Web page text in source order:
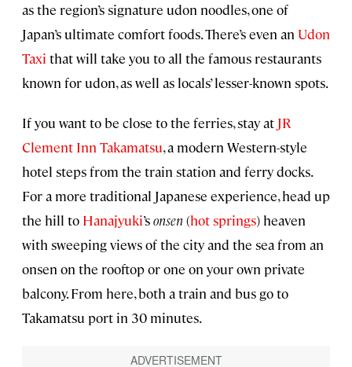
as the region’s signature udon noodles, one of
Japan’s ultimate comfort foods. There’s even an Udon
Taxi that will take you to all the famous restaurants
known for udon, as well as locals’ lesser-known spots.
If you want to be close to the ferries, stay at JR
Clement Inn Takamatsu, a modern Western-style
hotel steps from the train station and ferry docks.
For a more traditional Japanese experience, head up
the hill to Hanajyuki’sonsen (hot springs) heaven
with sweeping views of the city and the sea from an
onsen on the rooftop or one on your own private
balcony. From here, both a train and bus go to
Takamatsu port in 30 minutes.